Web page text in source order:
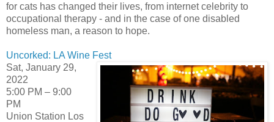
for cats has changed their lives, from internet celebrity to
occupational therapy - and in the case of one disabled
homeless man, a reason to hope.
Uncorked: LA Wine Fest
Sat, January 29,
2022
5:00 PM – 9:00
PM
Union Station Los